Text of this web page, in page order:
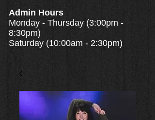
Admin Hours
Monday - Thursday (3:00pm -
8:30pm)
Saturday (10:00am - 2:30pm)